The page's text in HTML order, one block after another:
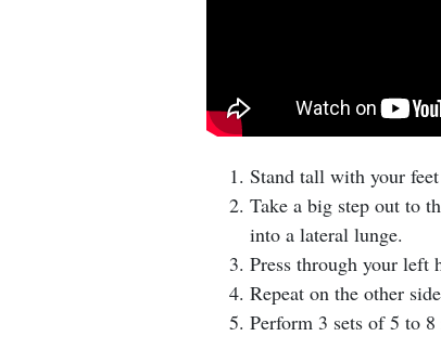
Stand tall with your
Take a big step out to
into a lateral lunge.
Press through your left
Repeat on the other
Perform 3 sets of 5 to